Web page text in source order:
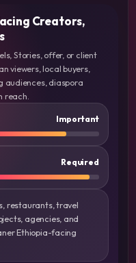
Creators,
Stories, offer, or client
viewers, local buyers,
audiences, diaspora
reach.
Important
Required
restaurants, travel
agencies, and
Ethiopia-facing